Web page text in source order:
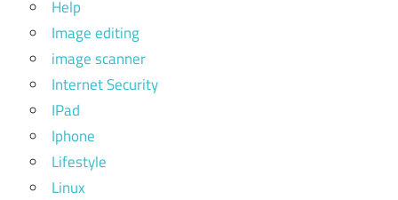
Help
Image editing
image scanner
Internet Security
IPad
Iphone
Lifestyle
Linux